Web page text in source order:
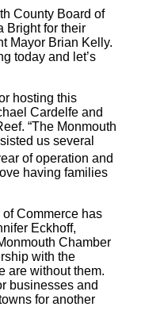
County Board of
Bright for their
Mayor Brian Kelly.
today and let’s
hosting this
Cardelfe and
“The Monmouth
us several
of operation and
having families
Commerce has
Eckhoff,
Chamber
with the
are without them.
businesses and
for another